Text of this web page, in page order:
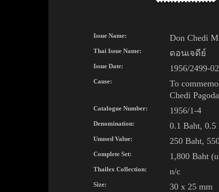
Issue Name: Don Chedi
Thai Issue Name: ดอนเจดีย์
Issue Date: 1956/2499-
Cause:
To
Chedi Pagoda
Catalogue Number: 1956/1-4
Denomination: 0.1 Baht, 0.5
Unused Value: 250 Baht,
Complete Set: 1,800 Baht
Thailex Collection: n/c
Size: 30 x 25 mm